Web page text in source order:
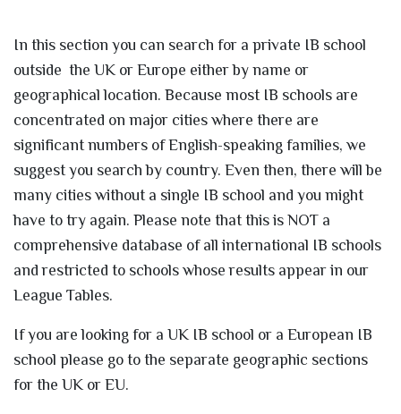
In this section you can search for a private IB school
outside the UK or Europe either by name or
geographical location. Because most IB schools are
concentrated on major cities where there are
significant numbers of English-speaking families, we
suggest you search by country. Even then, there will be
many cities without a single IB school and you might
have to try again. Please note that this is NOT a
comprehensive database of all international IB schools
and restricted to schools whose results appear in our
League Tables.
If you are looking for a UK IB school or a European IB
school please go to the separate geographic sections
for the UK or EU.